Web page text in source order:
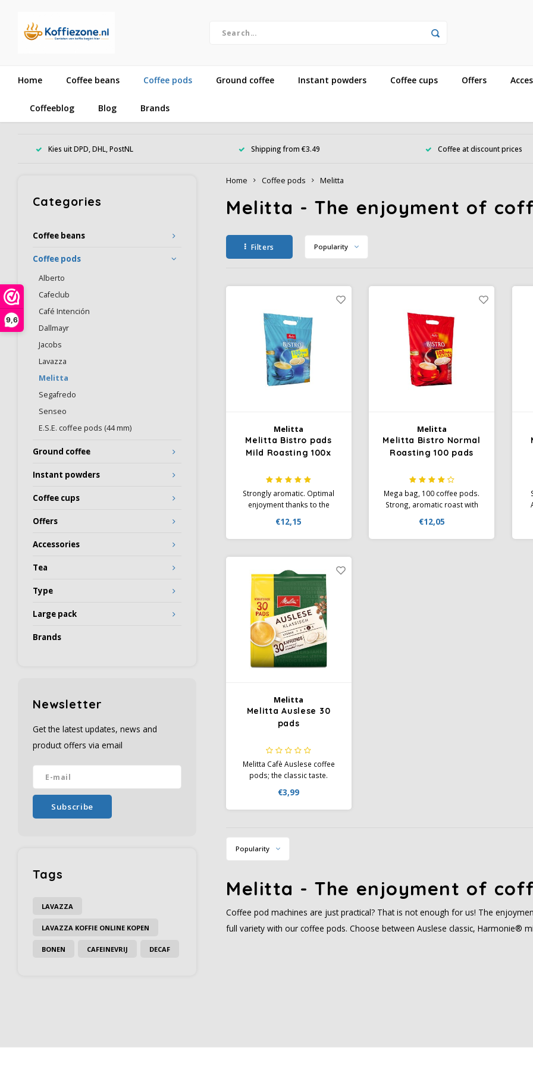
9,6
Home Coffee beans Coffee pods Ground coffee Instant powders Coffee cups Offers
Coffeeblog Blog Brands
Kies uit DPD, DHL, PostNL Shipping from €3.49 Coffee at discount prices
Categories
Coffee beans
Coffee pods
Alberto
Cafeclub
Café Intención
Dallmayr
Jacobs
Lavazza
Melitta
Segafredo
Senseo
E.S.E. coffee pods (44 mm)
Ground coffee
Instant powders
Coffee cups
Offers
Accessories
Tea
Type
Large pack
Brands
Newsletter
Get the latest updates, news and
product offers via email
Subscribe
Tags
LAVAZZA
LAVAZZA KOFFIE ONLINE KOPEN
BONEN CAFEINEVRIJ DECAF
Home Coffee pods Melitta
Melitta - The enjoyment of
Filters Popularity
Melitta
Melitta Bistro pads
Mild Roasting 100x
Strongly aromatic. Optimal
enjoyment thanks to the
developed for pad machines:
even brewing, avoidance of
€12,15
Melitta
Melitta Bistro Normal
Roasting 100 pads
Mega bag, 100 coffee pods.
Strong, aromatic roast with
known Melitta quality!
€12,05
Melitta
Melitta Auslese 30
pads
Melitta Cafè Auslese coffee
pods; the classic taste.
types of bean from selected
cultivation areas provides a
€3,99
Popularity
Melitta - The enjoyment of
Coffee pod machines are just practical? That is not enough for us! The
full variety with our coffee pods. Choose between Auslese classic, Harmonie®